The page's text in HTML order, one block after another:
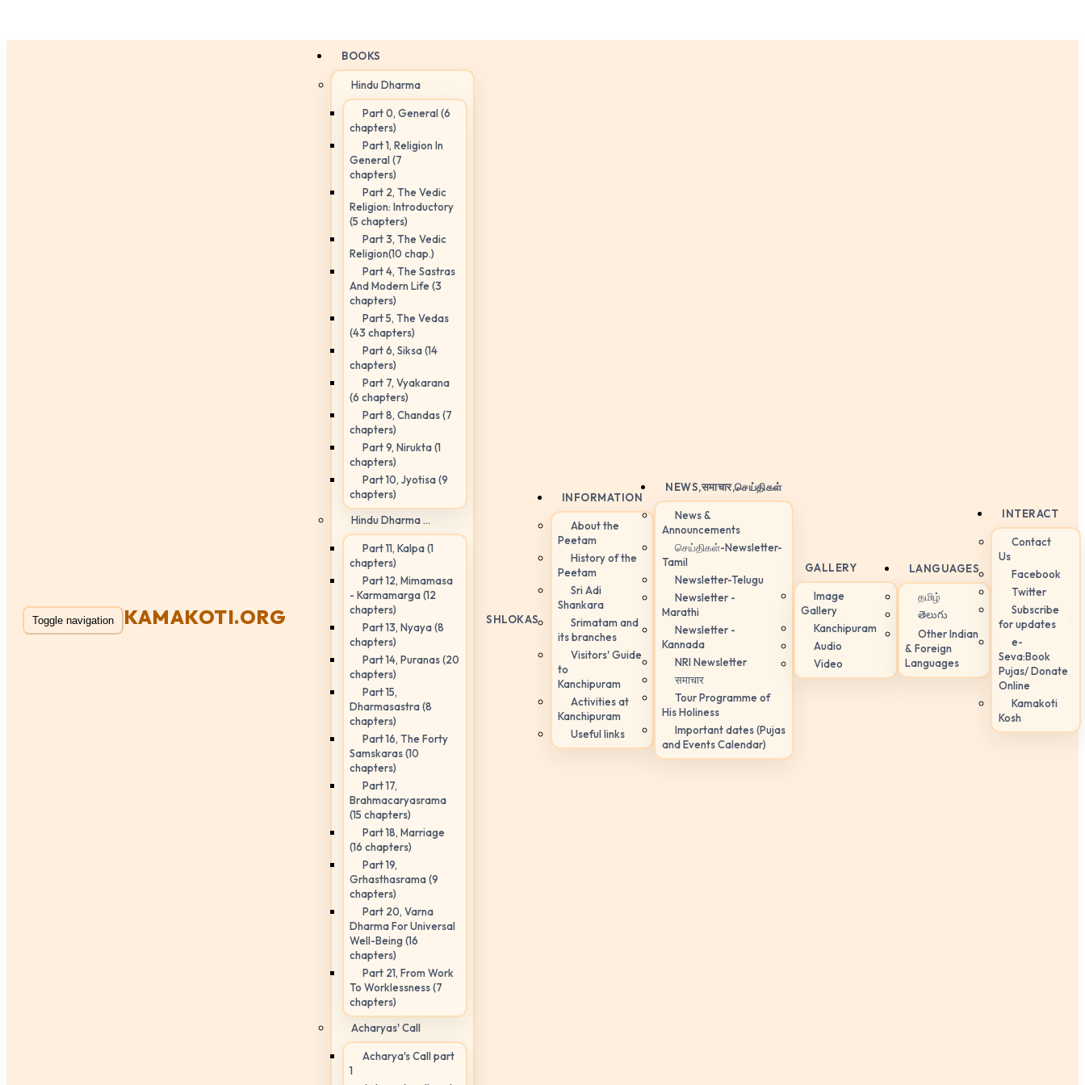
Toggle navigation KAMAKOTI.ORG
BOOKS
Hindu Dharma
Part 0, General (6
chapters)
Part 1, Religion In
General (7
chapters)
Part 2, The Vedic
Religion: Introductory
(5 chapters)
Part 3, The Vedic
Religion(10 chap.)
Part 4, The Sastras
And Modern Life (3
chapters)
Part 5, The Vedas
(43 chapters)
Part 6, Siksa (14
chapters)
Part 7, Vyakarana
(6 chapters)
Part 8, Chandas (7
chapters)
Part 9, Nirukta (1
chapters)
Part 10, Jyotisa (9
chapters)
Hindu Dharma ...
Part 11, Kalpa (1
chapters)
Part 12, Mimamasa
- Karmamarga (12
chapters)
Part 13, Nyaya (8
chapters)
Part 14, Puranas (20
chapters)
Part 15,
Dharmasastra (8
chapters)
Part 16, The Forty
Samskaras (10
chapters)
Part 17,
Brahmacaryasrama
(15 chapters)
Part 18, Marriage
(16 chapters)
Part 19,
Grhasthasrama (9
chapters)
Part 20, Varna
Dharma For Universal
Well-Being (16
chapters)
Part 21, From Work
To Worklessness (7
chapters)
Acharyas' Call
Acharya's Call part
1
SHLOKAS
INFORMATION
About the
Peetam
History of the
Peetam
Sri Adi
Shankara
Srimatam and
its branches
Visitors' Guide
to
Kanchipuram
Activities at
Kanchipuram
Useful links
NEWS,समाचार,செய்திகள்
News &
Announcements
செய்திகள்-Newsletter-
Tamil
Newsletter-Telugu
Newsletter -
Marathi
Newsletter -
Kannada
NRI Newsletter
समाचार
Tour Programme of
His Holiness
Important dates (Pujas
and Events Calendar)
GALLERY
Image
Gallery
Kanchipuram
Audio
Video
LANGUAGES
தமிழ்
తెలుగు
Other Indian
& Foreign
Languages
INTERACT
Contact
Us
Facebook
Twitter
Subscribe
for updates
e-
Seva:Book
Pujas/ Donate
Online
Kamakoti
Kosh